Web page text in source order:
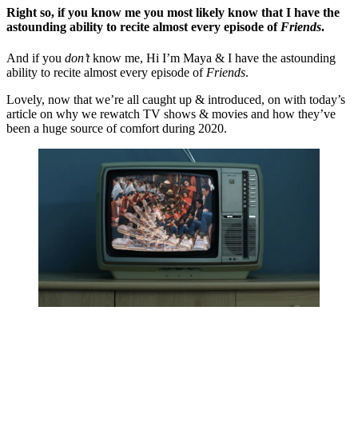
Right so, if you know me you most likely know that I have the
astounding ability to recite almost every episode of Friends.
And if you don’t know me, Hi I’m Maya & I have the astounding
ability to recite almost every episode of Friends.
Lovely, now that we’re all caught up & introduced, on with today’s
article on why we rewatch TV shows & movies and how they’ve
been a huge source of comfort during 2020.